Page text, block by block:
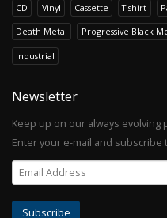
CD Vinyl Cassette T-shirt
Death Metal Progressive Black
Industrial
Newsletter
Keep up on our always
Enter your e-mail and